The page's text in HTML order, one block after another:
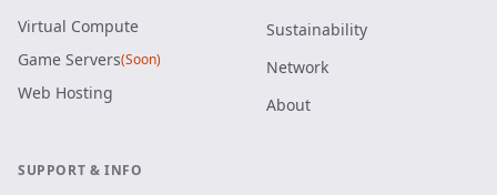
Virtual Compute
Game Servers(Soon)
Web Hosting
Sustainability
Network
About
SUPPORT & INFO